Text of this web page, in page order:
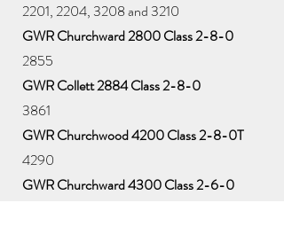
2201, 2204, 3208 and 3210
GWR Churchward 2800 Class 2-8-0
2855
GWR Collett 2884 Class 2-8-0
3861
GWR Churchwood 4200 Class 2-8-0T
4290
GWR Churchward 4300 Class 2-6-0